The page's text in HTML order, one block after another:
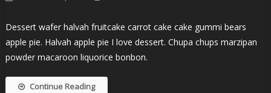
Dessert wafer halvah fruitcake carrot cake cake gummi bears
apple pie. Halvah apple pie I love dessert. Chupa chups marzipan
powder macaroon liquorice bonbon.
Continue Reading